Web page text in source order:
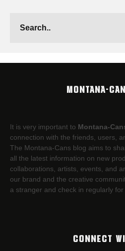
MONTANA-
It is very important to Montana-
connection with the friends, users,
The Montana-Cans blog aims to
all the latest information on new
collaborations, artists,​ events, and
our brand and the creative
a stranger and check in regularly for
CONNECT